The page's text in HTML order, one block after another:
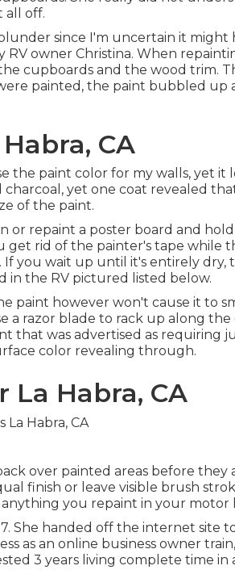
all off.
since I'm uncertain it might
owner Christina. When
cupboards and the wood trim.
painted, the paint bubbled up
CA
the paint color for my walls, yet it
yet one coat revealed
of the paint.
or repaint a poster board and
get rid of the painter's tape while
you wait up until it's entirely
in the RV pictured listed below.
paint however won't cause it to
a razor blade to rack up along
that was advertised as requiring
color revealing through.
La Habra, CA
over painted areas before they
finish or leave visible brush
you repaint in your motor
She handed off the internet site
as an online business owner train
3 years living complete time